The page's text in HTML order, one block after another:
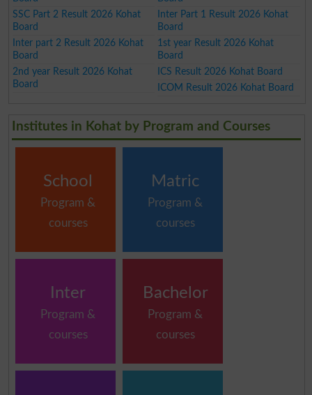
SSC Part 2 Result 2026 Kohat
Board
Inter Part 1 Result 2026 Kohat
Board
Inter part 2 Result 2026 Kohat
Board
1st year Result 2026 Kohat
Board
2nd year Result 2026 Kohat
Board
ICS Result 2026 Kohat Board
ICOM Result 2026 Kohat Board
Institutes in Kohat by Program and Courses
School
Program &
courses
Matric
Program &
courses
Inter
Program &
courses
Bachelor
Program &
courses